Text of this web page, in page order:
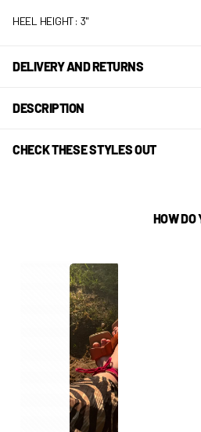
HEEL HEIGHT: 3"
DELIVERY AND RETURNS
DESCRIPTION
CHECK THESE STYLES OUT
HOW DO